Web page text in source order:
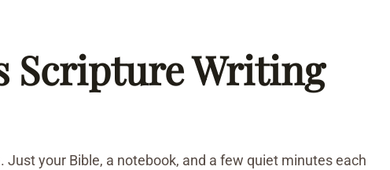
Scripture Writing
Just your Bible, a notebook, and a few quiet minutes each